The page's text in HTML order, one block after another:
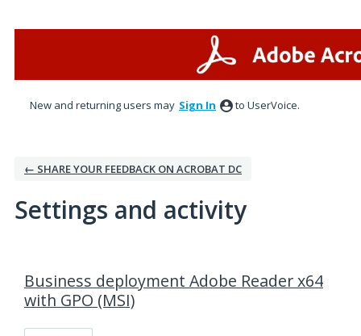
New and returning users may Sign In to UserVoice.
← SHARE YOUR FEEDBACK ON ACROBAT DC
Settings and activity
Business deployment Adobe Reader x64
with GPO (MSI)